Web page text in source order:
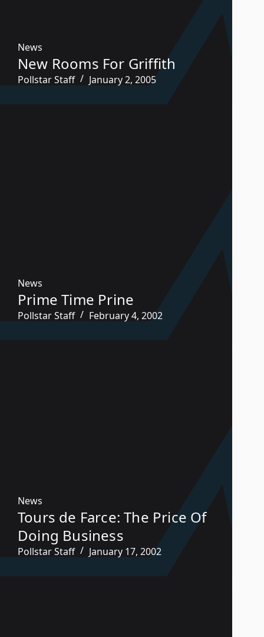
News
New Rooms For Griffith
Pollstar Staff January 2, 2005
News
Prime Time Prine
Pollstar Staff February 4, 2002
News
Tours de Farce: The Price Of
Doing Business
Pollstar Staff January 17, 2002